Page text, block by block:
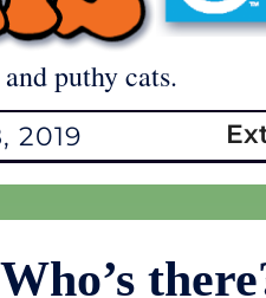
puthy cats.
2019